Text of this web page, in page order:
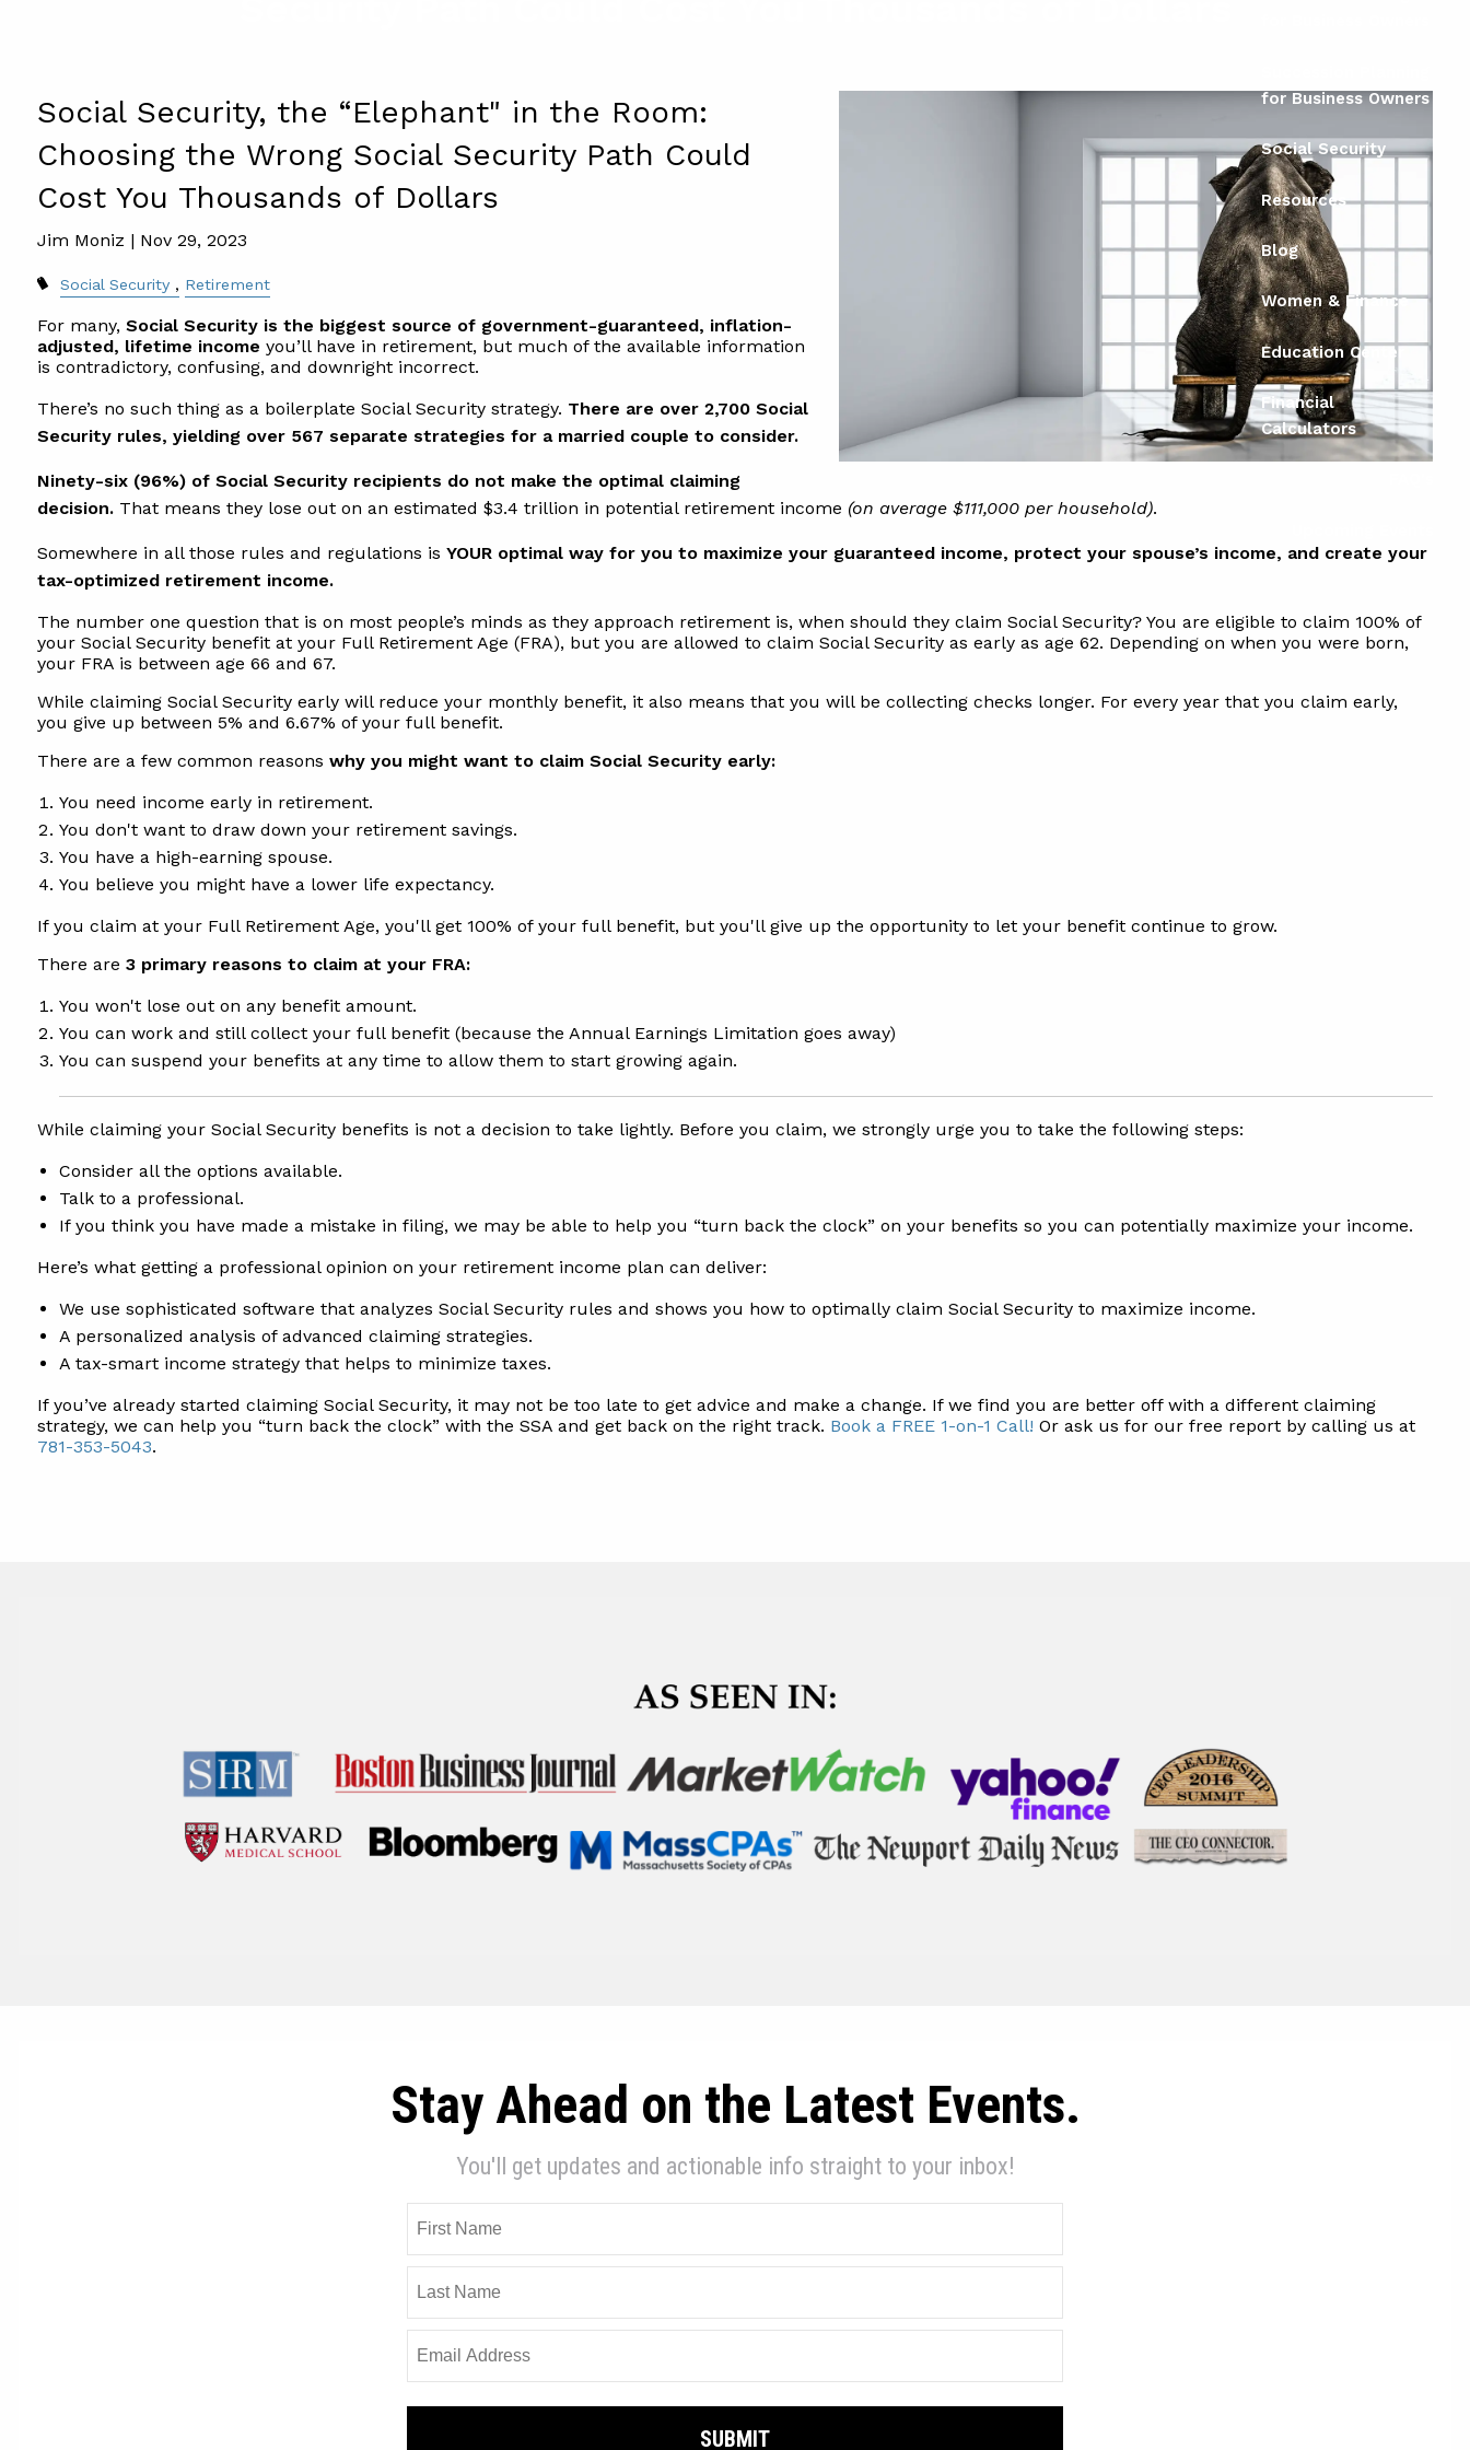
for Business Owners
Social Security
Resources
Blog
Women & Finance
Education Center
Financial
Calculators
Social Security, the “Elephant" in the Room:
Choosing the Wrong Social Security Path Could
Cost You Thousands of Dollars
Jim Moniz | Nov 29, 2023
Social Security Retirement
For many,Social Security is the biggest source of government-guaranteed, inflation-
adjusted, lifetime income you’ll have in retirement, but much of the available information
is contradictory, confusing, and downright incorrect.
There’s no such thing as a boilerplate Social Security strategy. There are over 2,700 Social
Security rules, yielding over 567 separate strategies for a married couple to consider.
Ninety-six (96%) of Social Security recipients do not make the optimal claiming
decision. That means they lose out on an estimated $3.4 trillion in potential retirement income (on average $111,000 per household).
Somewhere in all those rules and regulations isYOUR optimal way for you to maximize your guaranteed income, protect your spouse’s income, and create your
tax-optimized retirement income.
The number one question that is on most people’s minds as they approach retirement is, when should they claim Social Security? You are eligible to claim 100% of
your Social Security benefit at your Full Retirement Age (FRA), but you are allowed to claim Social Security as early as age 62. Depending on when you were born,
your FRA is between age 66 and 67.
While claiming Social Security early will reduce your monthly benefit, it also means that you will be collecting checks longer. For every year that you claim early,
you give up between 5% and 6.67% of your full benefit.
There are a few common reasonswhy you might want to claim Social Security early:
You need income early in retirement.
You don't want to draw down your retirement savings.
You have a high-earning spouse.
You believe you might have a lower life expectancy.
If you claim at your Full Retirement Age, you'll get 100% of your full benefit, but you'll give up the opportunity to let your benefit continue to grow.
There are3 primary reasons to claim at your FRA:
You won't lose out on any benefit amount.
You can work and still collect your full benefit (because the Annual Earnings Limitation goes away)
You can suspend your benefits at any time to allow them to start growing again.
While claiming your Social Security benefits is not a decision to take lightly. Before you claim, we strongly urge you to take the following steps:
Consider all the options available.
Talk to a professional.
If you think you have made a mistake in filing, we may be able to help you “turn back the clock” on your benefits so you can potentially maximize your income.
Here’s what getting a professional opinion on your retirement income plan can deliver:
We use sophisticated software that analyzes Social Security rules and shows you how to optimally claim Social Security to maximize income.
A personalized analysis of advanced claiming strategies.
A tax-smart income strategy that helps to minimize taxes.
If you’ve already started claiming Social Security, it may not be too late to get advice and make a change. If we find you are better off with a different claiming
strategy, we can help you “turn back the clock” with the SSA and get back on the right track. Book a FREE 1-on-1 Call! Or ask us for our free report by calling us at
781-353-5043.